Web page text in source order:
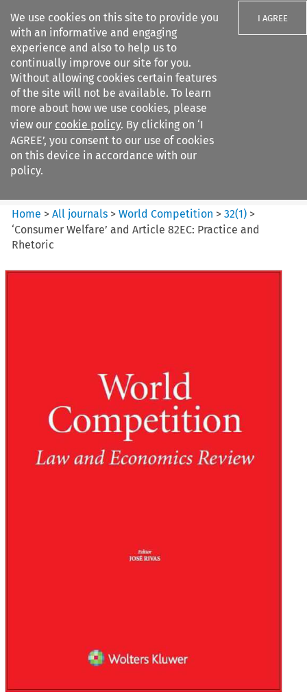
We use cookies on this site to provide you
with an informative and engaging
experience and also to help us to
continually improve our site for you.
Without allowing cookies certain features
of the site will not be available. To learn
more about how we use cookies, please
view our cookie policy. By clicking on ‘I
AGREE’, you consent to our use of cookies
on this device in accordance with our
policy.
I AGREE
Search filters
World Competition
Home >All journals >World Competition >32(1) >
‘Consumer Welfare’ and Article 82EC: Practice and
Rhetoric